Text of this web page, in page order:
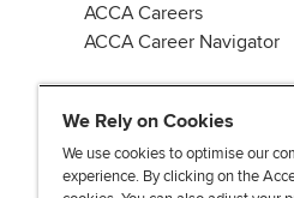
ACCA Careers
ACCA Career Navigator
J F F T F
We Rely on Cookies
We use cookies to optimise our
experience. By clicking on the